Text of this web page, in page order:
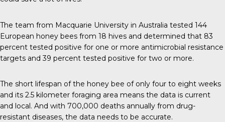
The team from Macquarie University in Australia tested 144
European honey bees from 18 hives and determined that 83
percent tested positive for one or more antimicrobial resistance
targets and 39 percent tested positive for two or more.
The short lifespan of the honey bee of only four to eight weeks
and its 2.5 kilometer foraging area means the data is current
and local. And with 700,000 deaths annually from drug-
resistant diseases, the data needs to be accurate.